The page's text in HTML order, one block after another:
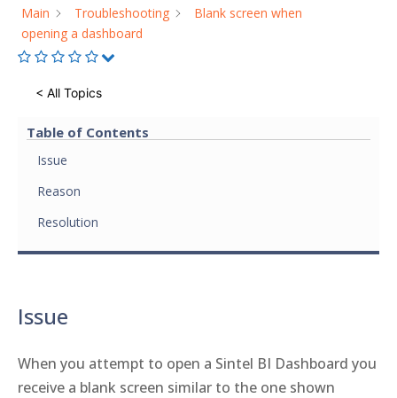
Main
Troubleshooting
Blank screen when
opening a dashboard
< All Topics
Table of Contents
Issue
Reason
Resolution
Issue
When you attempt to open a Sintel BI Dashboard you
receive a blank screen similar to the one shown